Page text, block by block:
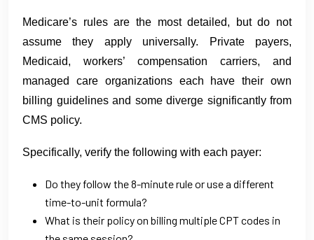
Medicare’s rules are the most detailed, but do not
assume they apply universally. Private payers,
Medicaid, workers’ compensation carriers, and
managed care organizations each have their own
billing guidelines and some diverge significantly from
CMS policy.
Specifically, verify the following with each payer:
Do they follow the 8-minute rule or use a different
time-to-unit formula?
What is their policy on billing multiple CPT codes in